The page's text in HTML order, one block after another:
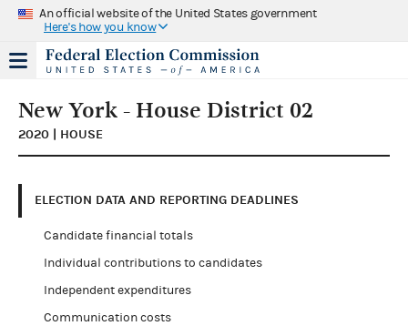
An official website of the United States government
Here's how you know
New York - House District 02
2020 | HOUSE
ELECTION DATA AND REPORTING DEADLINES
Candidate financial totals
Individual contributions to candidates
Independent expenditures
Communication costs